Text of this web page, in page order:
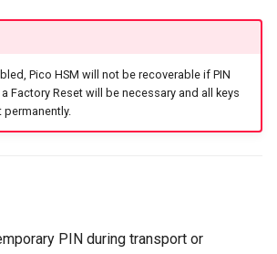
Pico HSM will not be recoverable if PIN
Factory Reset will be necessary and all keys
PIN during transport or